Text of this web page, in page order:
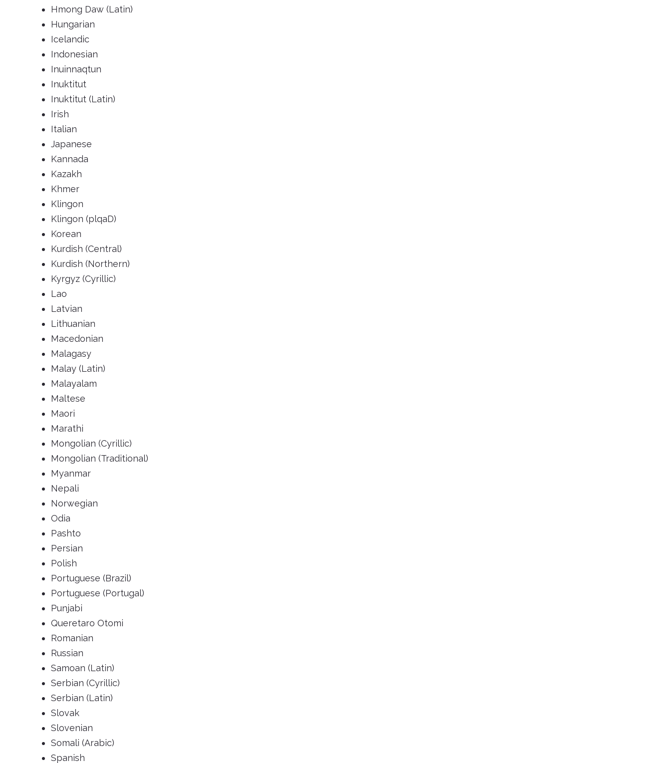
Hmong Daw (Latin)
Hungarian
Icelandic
Indonesian
Inuinnaqtun
Inuktitut
Inuktitut (Latin)
Irish
Italian
Japanese
Kannada
Kazakh
Khmer
Klingon
Klingon (plqaD)
Korean
Kurdish (Central)
Kurdish (Northern)
Kyrgyz (Cyrillic)
Lao
Latvian
Lithuanian
Macedonian
Malagasy
Malay (Latin)
Malayalam
Maltese
Maori
Marathi
Mongolian (Cyrillic)
Mongolian (Traditional)
Myanmar
Nepali
Norwegian
Odia
Pashto
Persian
Polish
Portuguese (Brazil)
Portuguese (Portugal)
Punjabi
Queretaro Otomi
Romanian
Russian
Samoan (Latin)
Serbian (Cyrillic)
Serbian (Latin)
Slovak
Slovenian
Somali (Arabic)
Spanish